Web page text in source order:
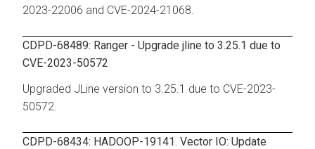
2023-22006 and CVE-2024-21068.
CDPD-68489: Ranger - Upgrade jline to 3.25.1 due to
CVE-2023-50572
Upgraded JLine version to 3.25.1 due to CVE-2023-
50572.
CDPD-68434: HADOOP-19141. Vector IO: Update